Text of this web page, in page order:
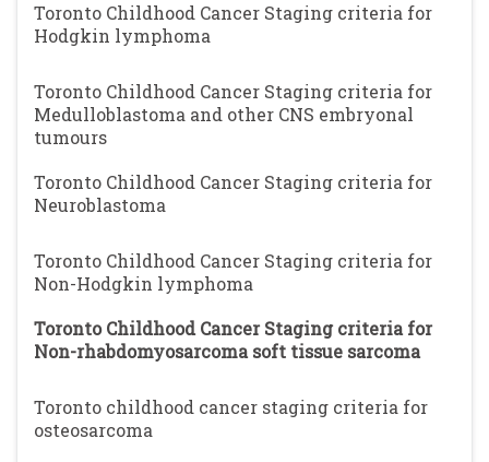
Toronto Childhood Cancer Staging criteria for
Hodgkin lymphoma
Toronto Childhood Cancer Staging criteria for
Medulloblastoma and other CNS embryonal
tumours
Toronto Childhood Cancer Staging criteria for
Neuroblastoma
Toronto Childhood Cancer Staging criteria for
Non-Hodgkin lymphoma
Toronto Childhood Cancer Staging criteria for
Non-rhabdomyosarcoma soft tissue sarcoma
Toronto childhood cancer staging criteria for
osteosarcoma